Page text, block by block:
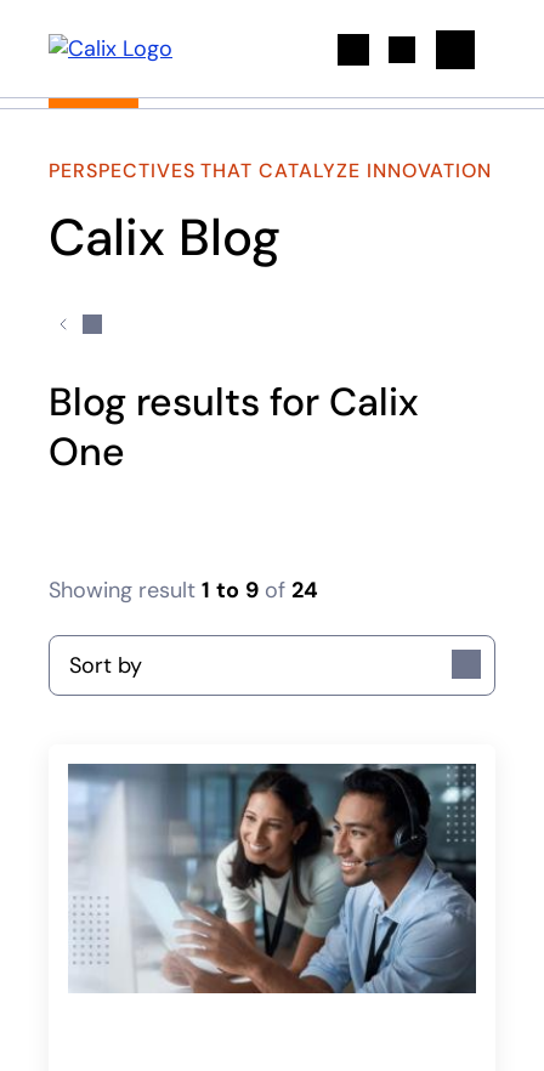
PERSPECTIVES THAT CATALYZE INNOVATION
Calix Blog
Blog results for Calix
One
Showing result 1 to 9 of 24
Sort by